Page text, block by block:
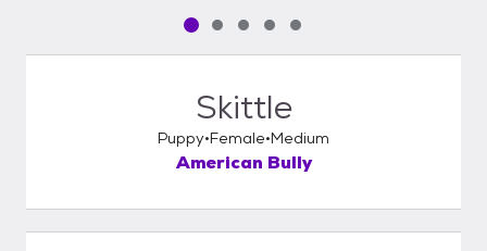
Pet media slide 1 of 5
Pet media slide 2 of 5
Pet media slide 3 of 5
Pet media slide 4 of 5
Pet media slide 5 of 5
Skittle
Puppy Female Medium
American Bully